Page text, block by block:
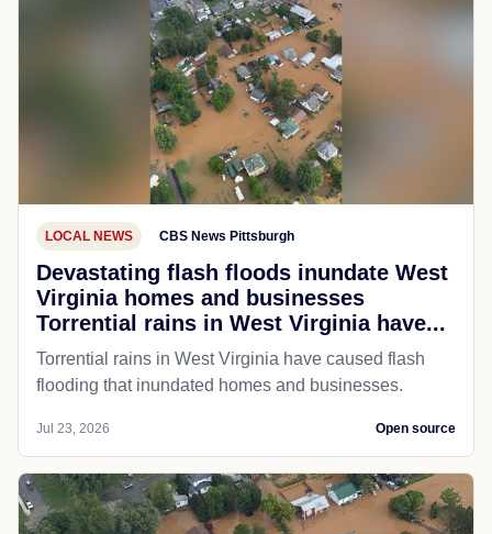
LOCAL NEWS CBS News Pittsburgh
Devastating flash floods inundate West
Virginia homes and businesses
Torrential rains in West Virginia have...
Torrential rains in West Virginia have caused flash
flooding that inundated homes and businesses.
Jul 23, 2026 Open source